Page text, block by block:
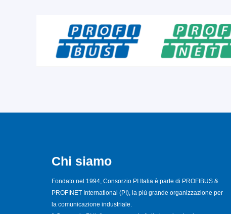
Chi siamo
Fondato nel 1994, Consorzio PI Italia è parte di PROFIBUS &
PROFINET International (PI), la più grande organizzazione per
la comunicazione industriale.